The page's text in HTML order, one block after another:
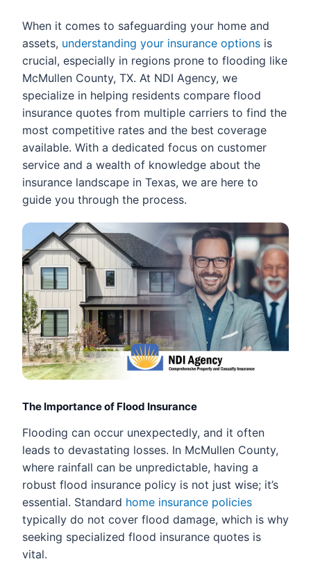
When it comes to safeguarding your home and
assets, understanding your insurance options is
crucial, especially in regions prone to flooding like
McMullen County, TX. At NDI Agency, we
specialize in helping residents compare flood
insurance quotes from multiple carriers to find the
most competitive rates and the best coverage
available. With a dedicated focus on customer
service and a wealth of knowledge about the
insurance landscape in Texas, we are here to
guide you through the process.
The Importance of Flood Insurance
Flooding can occur unexpectedly, and it often
leads to devastating losses. In McMullen County,
where rainfall can be unpredictable, having a
robust flood insurance policy is not just wise; it’s
essential. Standard home insurance policies
typically do not cover flood damage, which is why
seeking specialized flood insurance quotes is
vital.